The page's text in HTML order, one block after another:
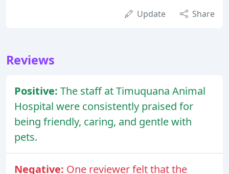
Update Share
Reviews
Positive: The staff at Timuquana Animal
Hospital were consistently praised for
being friendly, caring, and gentle with
pets.
Negative: One reviewer felt that the